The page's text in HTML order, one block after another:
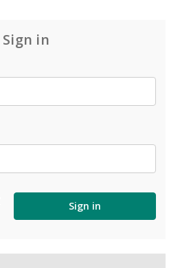
Sign in